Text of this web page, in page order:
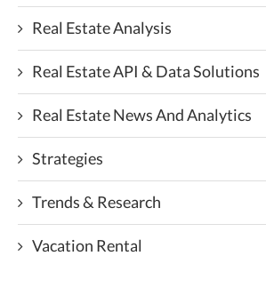
Real Estate Analysis
Real Estate API & Data Solutions
Real Estate News And Analytics
Strategies
Trends & Research
Vacation Rental